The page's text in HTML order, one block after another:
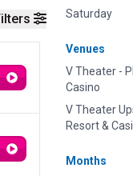
Saturday
Venues
V Theater -
Casino
V Theater
Resort &
Months